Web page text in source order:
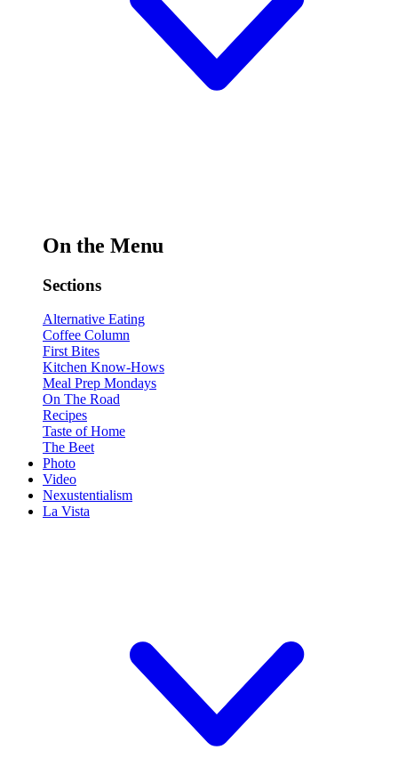
On the Menu
Sections
Alternative Eating
Coffee Column
First Bites
Kitchen Know-Hows
Meal Prep Mondays
On The Road
Recipes
Taste of Home
The Beet
Photo
Video
Nexustentialism
La Vista